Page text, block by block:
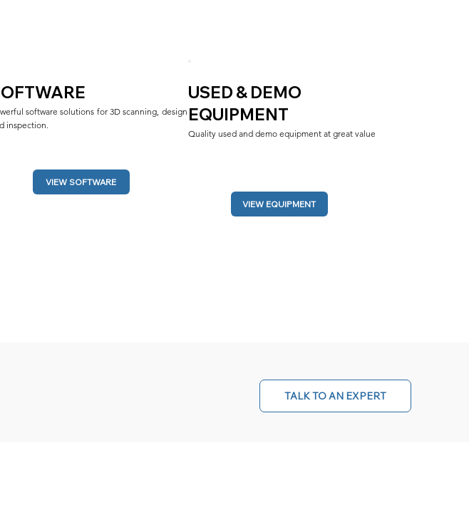
software solutions for 3D scanning, design
inspection.
VIEW SOFTWARE
USED & DEMO
EQUIPMENT
Quality used and demo equipment at great value
VIEW EQUIPMENT
TALK TO AN EXPERT